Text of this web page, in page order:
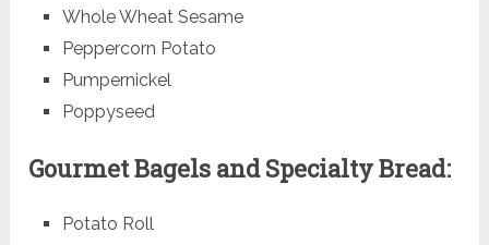
Whole Wheat Sesame
Peppercorn Potato
Pumpernickel
Poppyseed
Gourmet Bagels and Specialty Bread:
Potato Roll